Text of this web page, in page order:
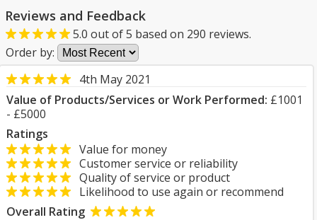
Reviews and Feedback
5.0 out of5 based on 290 reviews.
Order by:
4th May 2021
Value of Products/Services or Work Performed: £1001
- £5000
Ratings
Value for money
Customer service or reliability
Quality of service or product
Likelihood to use again or recommend
Overall Rating